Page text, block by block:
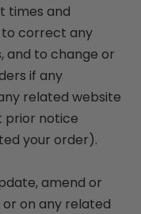
times and
to correct any
and to change or
if any
related website
prior notice
your order).
amend or
on any related